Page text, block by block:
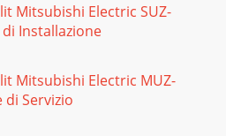
Mitsubishi Electric SUZ-
di Installazione
Mitsubishi Electric MUZ-
di Servizio